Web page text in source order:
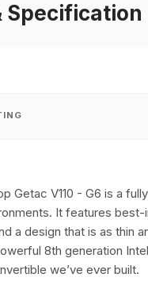
Specification
Getac V110 - G6 is a
It features
a design that is as thin
8th generation
we’ve ever built.